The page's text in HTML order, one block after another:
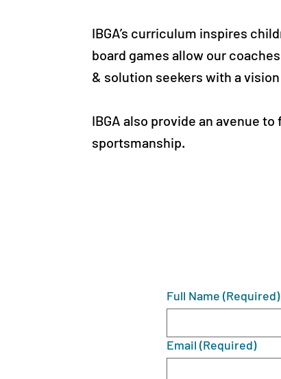
IBGA’s curriculum inspires
board games allow our
& solution seekers with a
IBGA also provide an avenue
sportsmanship.
Full Name (Required)
Email (Required)